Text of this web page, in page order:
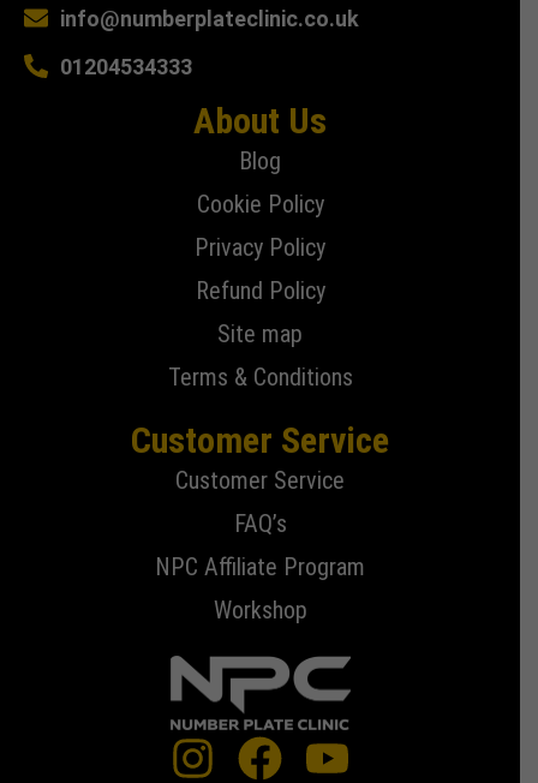
info@numberplateclinic.co.uk
01204534333
About Us
Blog
Cookie Policy
Privacy Policy
Refund Policy
Site map
Terms & Conditions
Customer Service
Customer Service
FAQ’s
NPC Affiliate Program
Workshop